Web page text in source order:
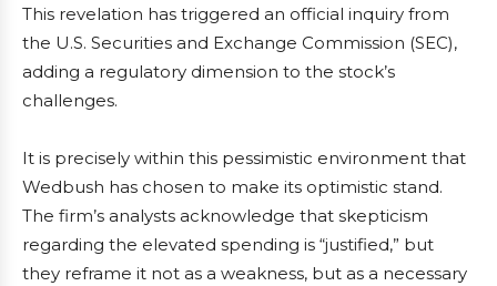
This revelation has triggered an official inquiry from
the U.S. Securities and Exchange Commission (SEC),
adding a regulatory dimension to the stock’s
challenges.
It is precisely within this pessimistic environment that
Wedbush has chosen to make its optimistic stand.
The firm’s analysts acknowledge that skepticism
regarding the elevated spending is “justified,” but
they reframe it not as a weakness, but as a necessary